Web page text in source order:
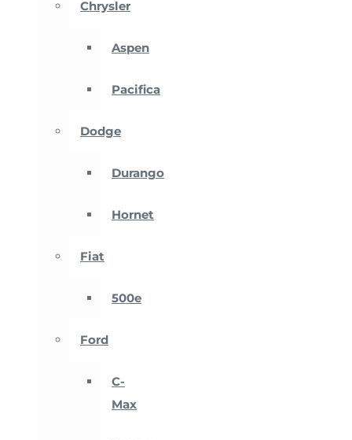
Chrysler
Aspen
Pacifica
Dodge
Durango
Hornet
Fiat
500e
Ford
C-
Max